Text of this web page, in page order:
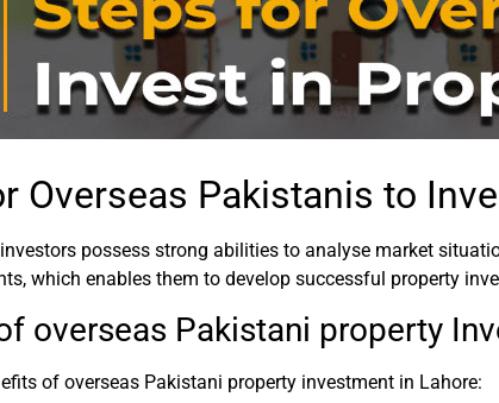
Overseas Pakistanis to
possess strong abilities to analyse market
which enables them to develop successful property
overseas Pakistani property
of overseas Pakistani property investment in Lahore: